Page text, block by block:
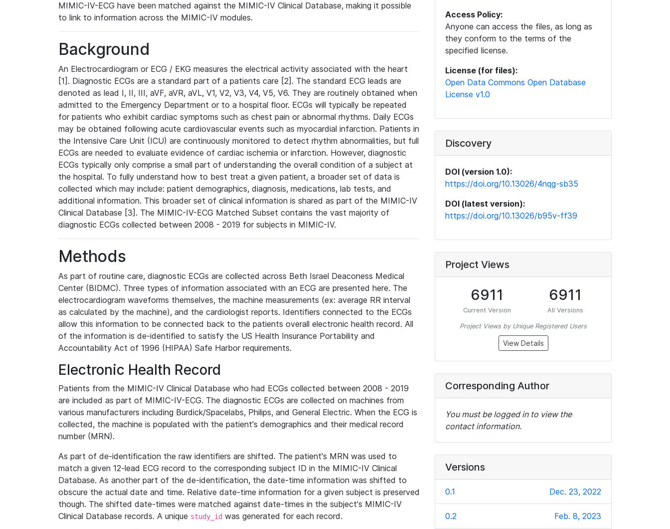
MIMIC-IV-ECG have been matched against the MIMIC-IV Clinical Database, making it possible
to link to information across the MIMIC-IV modules.
Background
An Electrocardiogram or ECG / EKG measures the electrical activity associated with the heart
[1]. Diagnostic ECGs are a standard part of a patients care [2]. The standard ECG leads are
denoted as lead I, II, III, aVF, aVR, aVL, V1, V2, V3, V4, V5, V6. They are routinely obtained when
admitted to the Emergency Department or to a hospital floor. ECGs will typically be repeated
for patients who exhibit cardiac symptoms such as chest pain or abnormal rhythms. Daily ECGs
may be obtained following acute cardiovascular events such as myocardial infarction. Patients in
the Intensive Care Unit (ICU) are continuously monitored to detect rhythm abnormalities, but full
ECGs are needed to evaluate evidence of cardiac ischemia or infarction. However, diagnostic
ECGs typically only comprise a small part of understanding the overall condition of a subject at
the hospital. To fully understand how to best treat a given patient, a broader set of data is
collected which may include: patient demographics, diagnosis, medications, lab tests, and
additional information. This broader set of clinical information is shared as part of the MIMIC-IV
Clinical Database [3]. The MIMIC-IV-ECG Matched Subset contains the vast majority of
diagnostic ECGs collected between 2008 - 2019 for subjects in MIMIC-IV.
Methods
As part of routine care, diagnostic ECGs are collected across Beth Israel Deaconess Medical
Center (BIDMC). Three types of information associated with an ECG are presented here. The
electrocardiogram waveforms themselves, the machine measurements (ex: average RR interval
as calculated by the machine), and the cardiologist reports. Identifiers connected to the ECGs
allow this information to be connected back to the patients overall electronic health record. All
of the information is de-identified to satisfy the US Health Insurance Portability and
Accountability Act of 1996 (HIPAA) Safe Harbor requirements.
Electronic Health Record
Patients from the MIMIC-IV Clinical Database who had ECGs collected between 2008 - 2019
are included as part of MIMIC-IV-ECG. The diagnostic ECGs are collected on machines from
various manufacturers including Burdick/Spacelabs, Philips, and General Electric. When the ECG is
collected, the machine is populated with the patient's demographics and their medical record
number (MRN).
As part of de-identification the raw identifiers are shifted. The patient's MRN was used to
match a given 12-lead ECG record to the corresponding subject ID in the MIMIC-IV Clinical
Database. As another part of the de-identification, the date-time information was shifted to
obscure the actual date and time. Relative date-time information for a given subject is preserved
though. The shifted date-times were matched against date-times in the subject's MIMIC-IV
Clinical Database records. A unique study_id was generated for each record.
Access Policy:
Anyone can access the files, as long as
they conform to the terms of the
specified license.
License (for files):
Open Data Commons Open Database
License v1.0
Discovery
DOI (version 1.0):
https://doi.org/10.13026/4nqg-sb35
DOI (latest version):
https://doi.org/10.13026/b95v-ff39
Project Views
6911
Current Version
6911
All Versions
Project Views by Unique Registered Users
View Details
Corresponding Author
You must be logged in to view the
contact information.
Versions
0.1 Dec. 23, 2022
0.2 Feb. 8, 2023